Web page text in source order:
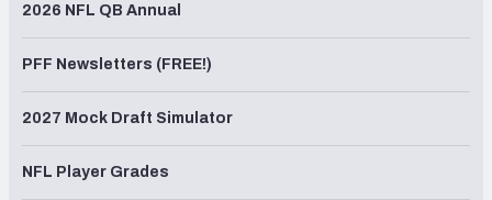
2026 NFL QB Annual
PFF Newsletters (FREE!)
2027 Mock Draft Simulator
NFL Player Grades